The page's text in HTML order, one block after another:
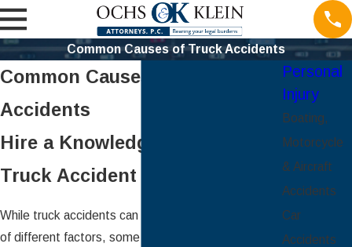
Common Causes of Truck Accidents
Common Causes of Truck
Accidents
Hire a Knowledgeable St. Louis
Truck Accident Attorney
While truck accidents can be caused by a plethora
of different factors, some causes are much more
Personal
Injury
Boating,
Motorcycle
& Aircraft
Accidents
Car
Accidents